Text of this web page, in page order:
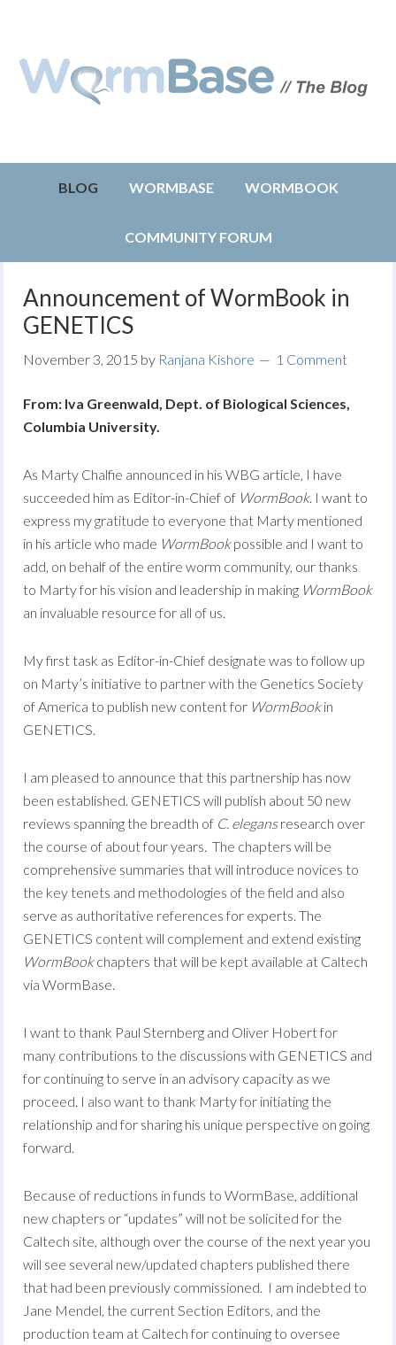
BLOG WORMBASE WORMBOOK
COMMUNITY FORUM
Announcement of WormBook in
GENETICS
November 3, 2015 by Ranjana Kishore 1 Comment
From: Iva Greenwald, Dept. of Biological Sciences,
Columbia University.
As Marty Chalfie announced in his WBG article, I have
succeeded him as Editor-in-Chief of WormBook. I want to
express my gratitude to everyone that Marty mentioned
in his article who made WormBookpossible and I want to
add, on behalf of the entire worm community, our thanks
to Marty for his vision and leadership in making WormBook
an invaluable resource for all of us.
My first task as Editor-in-Chief designate was to follow up
on Marty’s initiative to partner with the Genetics Society
of America to publish new content for WormBookin
GENETICS.
I am pleased to announce that this partnership has now
been established. GENETICS will publish about 50 new
reviews spanning the breadth of C. elegansresearch over
the course of about four years. The chapters will be
comprehensive summaries that will introduce novices to
the key tenets and methodologies of the field and also
serve as authoritative references for experts. The
GENETICS content will complement and extend existing
WormBookchapters that will be kept available at Caltech
via WormBase.
I want to thank Paul Sternberg and Oliver Hobert for
many contributions to the discussions with GENETICS and
for continuing to serve in an advisory capacity as we
proceed. I also want to thank Marty for initiating the
relationship and for sharing his unique perspective on going
forward.
Because of reductions in funds to WormBase, additional
new chapters or “updates” will not be solicited for the
Caltech site, although over the course of the next year you
will see several new/updated chapters published there
that had been previously commissioned. I am indebted to
Jane Mendel, the current Section Editors, and the
production team at Caltech for continuing to oversee